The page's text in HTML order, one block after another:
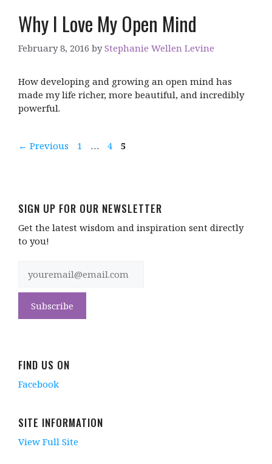
Why I Love My Open Mind
February 8, 2016 byStephanie Wellen Levine
How developing and growing an open mind has
made my life richer, more beautiful, and incredibly
powerful.
← Previous Page
1 … Page
4 Page
5
SIGN UP FOR OUR NEWSLETTER
Get the latest wisdom and inspiration sent directly
to you!
FIND US ON
Facebook
SITE INFORMATION
View Full Site